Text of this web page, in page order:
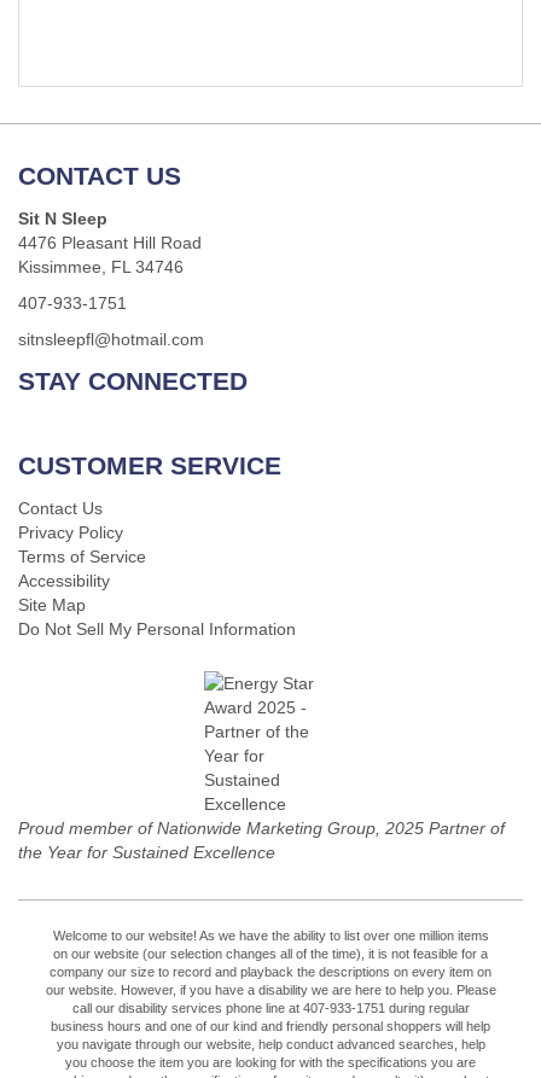
CONTACT US
Sit N Sleep
4476 Pleasant Hill Road
Kissimmee, FL 34746
407-933-1751
sitnsleepfl@hotmail.com
STAY CONNECTED
CUSTOMER SERVICE
Contact Us
Privacy Policy
Terms of Service
Accessibility
Site Map
Do Not Sell My Personal Information
Proud member of Nationwide Marketing Group, 2025 Partner of
the Year for Sustained Excellence
Welcome to our website! As we have the ability to list over one million items
on our website (our selection changes all of the time), it is not feasible for a
company our size to record and playback the descriptions on every item on
our website. However, if you have a disability we are here to help you. Please
call our disability services phone line at 407-933-1751 during regular
business hours and one of our kind and friendly personal shoppers will help
you navigate through our website, help conduct advanced searches, help
you choose the item you are looking for with the specifications you are